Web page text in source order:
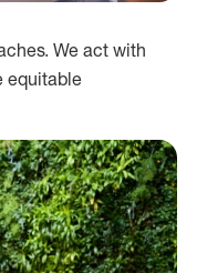
We act with
equitable